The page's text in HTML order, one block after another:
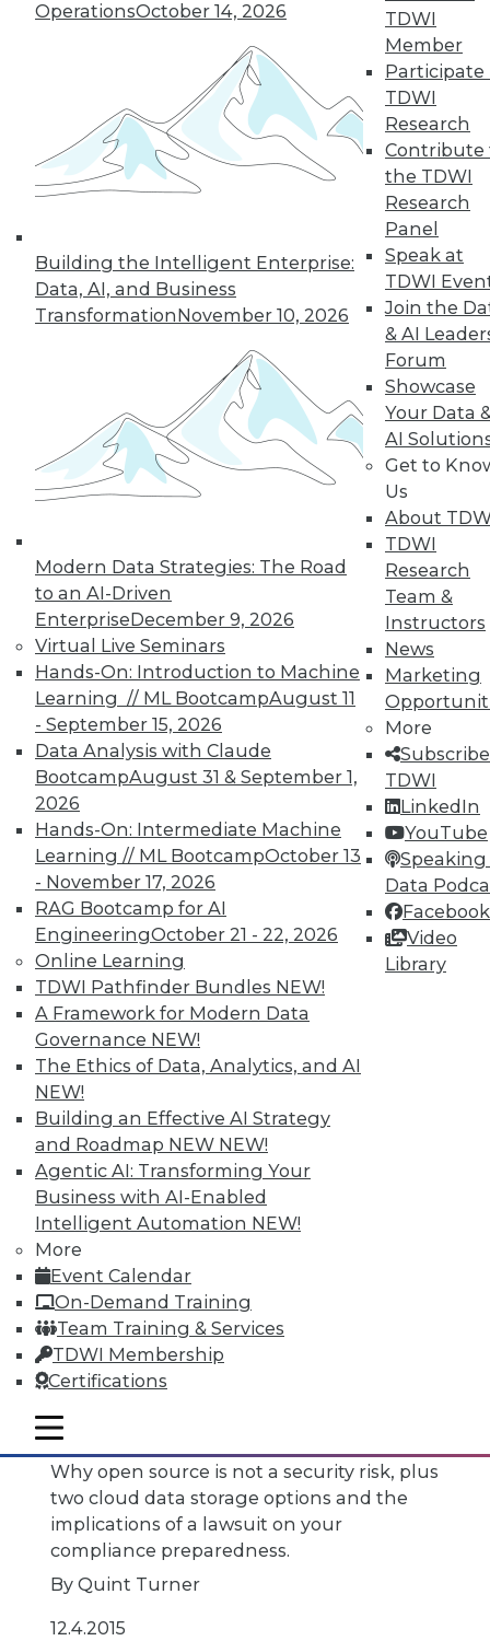
OperationsOctober 14, 2026
Building the Intelligent Enterprise:
Data, AI, and Business
TransformationNovember 10, 2026
Modern Data Strategies: The Road
to an AI-Driven
EnterpriseDecember 9, 2026
Virtual Live Seminars
Hands-On: Introduction to Machine
Learning // ML BootcampAugust 11
- September 15, 2026
Data Analysis with Claude
BootcampAugust 31 & September 1,
2026
Hands-On: Intermediate Machine
Learning // ML BootcampOctober 13
- November 17, 2026
RAG Bootcamp for AI
EngineeringOctober 21 - 22, 2026
Online Learning
TDWI Pathfinder Bundles NEW!
A Framework for Modern Data
Governance NEW!
The Ethics of Data, Analytics, and AI
NEW!
Building an Effective AI Strategy
and Roadmap NEW NEW!
Agentic AI: Transforming Your
Business with AI-Enabled
Intelligent Automation NEW!
More
Event Calendar
On-Demand Training
Team Training & Services
TDWI Membership
Certifications
TDWI
Member
Participate
TDWI
Research
Contribute
the TDWI
Research
Panel
Speak at
TDWI
Join the
& AI
Forum
Showcase
Your Data
AI
Get to
Us
About
TDWI
Research
Team &
Instructors
News
Marketing
More
TDWI
LinkedIn
YouTube
Speaking
Data
Facebook
Video
Library
mobile toggle line
mobile toggle line
mobile toggle line
quarter of users have access to BI self-
service tools and technology.
James E. Powell
12.8.2015
Real-World BI: Why Analytics Must
Grow
At a recent event staged at Boston's
historic Fenway Park, a presentation by
Yellowfin highlighted the importance of
analytics scalability.
BySteve Swoyer
12.8.2015
Data Digest: Mimimizing Open Source
Risks, Preparing for Compliance
Problems, and Cloud Storage Options
Why open source is not a security risk, plus
two cloud data storage options and the
implications of a lawsuit on your
compliance preparedness.
By Quint Turner
12.4.2015